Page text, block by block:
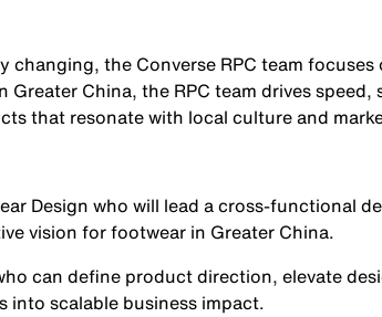
the Converse RPC team focuses
China, the RPC team drives speed,
that resonate with local culture and
Design who will lead a cross-functional
vision for footwear in Greater China.
can define product direction, elevate
scalable business impact.